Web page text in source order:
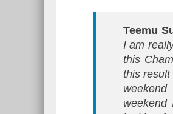
Teemu
I am
this
this